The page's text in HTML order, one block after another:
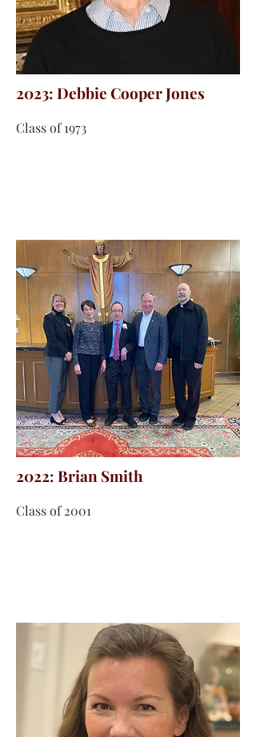
2023: Debbie Cooper Jones
Class of 1973
2022: Brian Smith
Class of 2001